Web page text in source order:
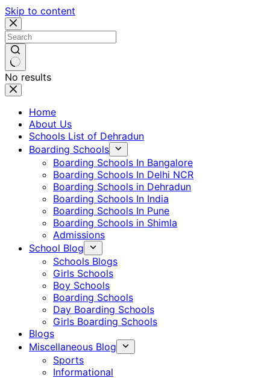
Skip to content
No results
Home
About Us
Schools List of Dehradun
Boarding Schools
Boarding Schools In Bangalore
Boarding Schools In Delhi NCR
Boarding Schools in Dehradun
Boarding Schools In India
Boarding Schools In Pune
Boarding Schools in Shimla
Admissions
School Blog
Schools Blogs
Girls Schools
Boy Schools
Boarding Schools
Day Boarding Schools
Girls Boarding Schools
Blogs
Miscellaneous Blog
Sports
Informational